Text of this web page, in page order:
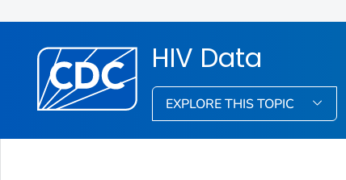
HIV Data
EXPLORE THIS TOPIC